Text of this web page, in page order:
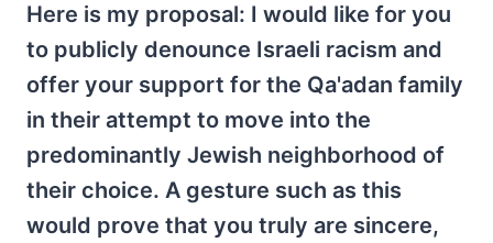
Here is my proposal: I would like for you
to publicly denounce Israeli racism and
offer your support for the Qa'adan family
in their attempt to move into the
predominantly Jewish neighborhood of
their choice. A gesture such as this
would prove that you truly are sincere,